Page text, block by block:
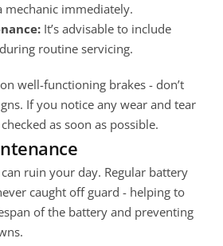
mechanic immediately.
It’s advisable to include
routine servicing.
well-functioning brakes - don’t
If you notice any wear and tear
as soon as possible.
ruin your day. Regular battery
caught off guard - helping to
of the battery and preventing